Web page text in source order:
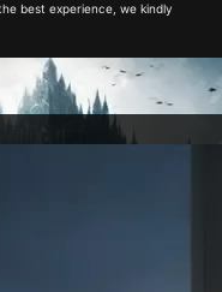
best experience, we kindly